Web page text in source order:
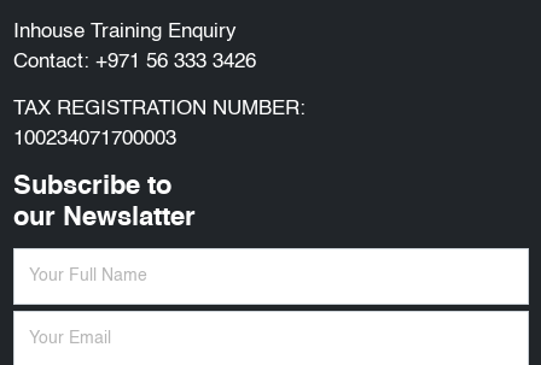
Inhouse Training Enquiry
Contact: +971 56 333 3426
TAX REGISTRATION NUMBER:
100234071700003
Subscribe to
our Newslatter